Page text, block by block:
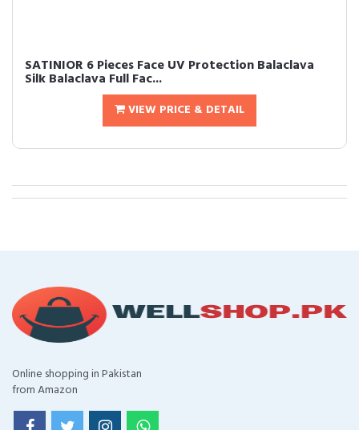
SATINIOR 6 Pieces Face UV Protection Balaclava
Silk Balaclava Full Fac...
VIEW PRICE & DETAIL
Online shopping in Pakistan
from Amazon